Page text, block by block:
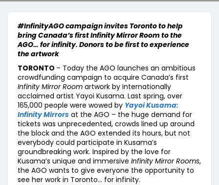
#InfinityAGO campaign invites Toronto to help
bring Canada’s first Infinity Mirror Room to the
AGO… for infinity. Donors to be first to experience
the artwork
TORONTO – Today the AGO launches an ambitious
crowdfunding campaign to acquire Canada’s first
Infinity Mirror Room artwork by internationally
acclaimed artist Yayoi Kusama. Last spring, over
165,000 people were wowed by Yayoi Kusama:
Infinity Mirrors at the AGO – the huge demand for
tickets was unprecedented, crowds lined up around
the block and the AGO extended its hours, but not
everybody could participate in Kusama’s
groundbreaking work. Inspired by the love for
Kusama’s unique and immersive Infinity Mirror Rooms,
the AGO wants to give everyone the opportunity to
see her work in Toronto… for infinity.